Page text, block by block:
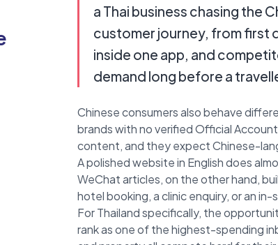
a Thai business chasing the
customer journey, from first
inside one app, and
demand long before a
Chinese consumers also behave
brands with no verified Official
content, and they expect Chinese-
A polished website in English does
WeChat articles, on the other hand,
hotel booking, a clinic enquiry, or an in-
For Thailand specifically, the
rank as one of the highest-spending